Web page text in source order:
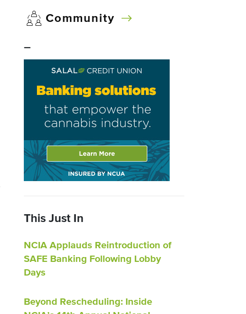
Community
–
This Just In
NCIA Applauds Reintroduction of
SAFE Banking Following Lobby
Days
Beyond Rescheduling: Inside